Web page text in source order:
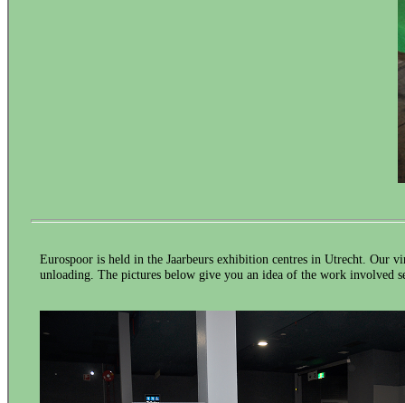
Eurospoor is held in the Jaarbeurs exhibition centres in Utrecht. Our
unloading. The pictures below give you an idea of the work involved